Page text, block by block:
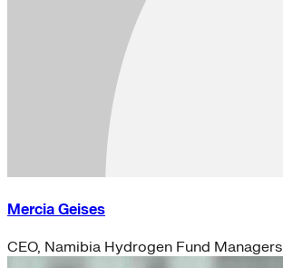
Mercia Geises
CEO, Namibia Hydrogen Fund Managers